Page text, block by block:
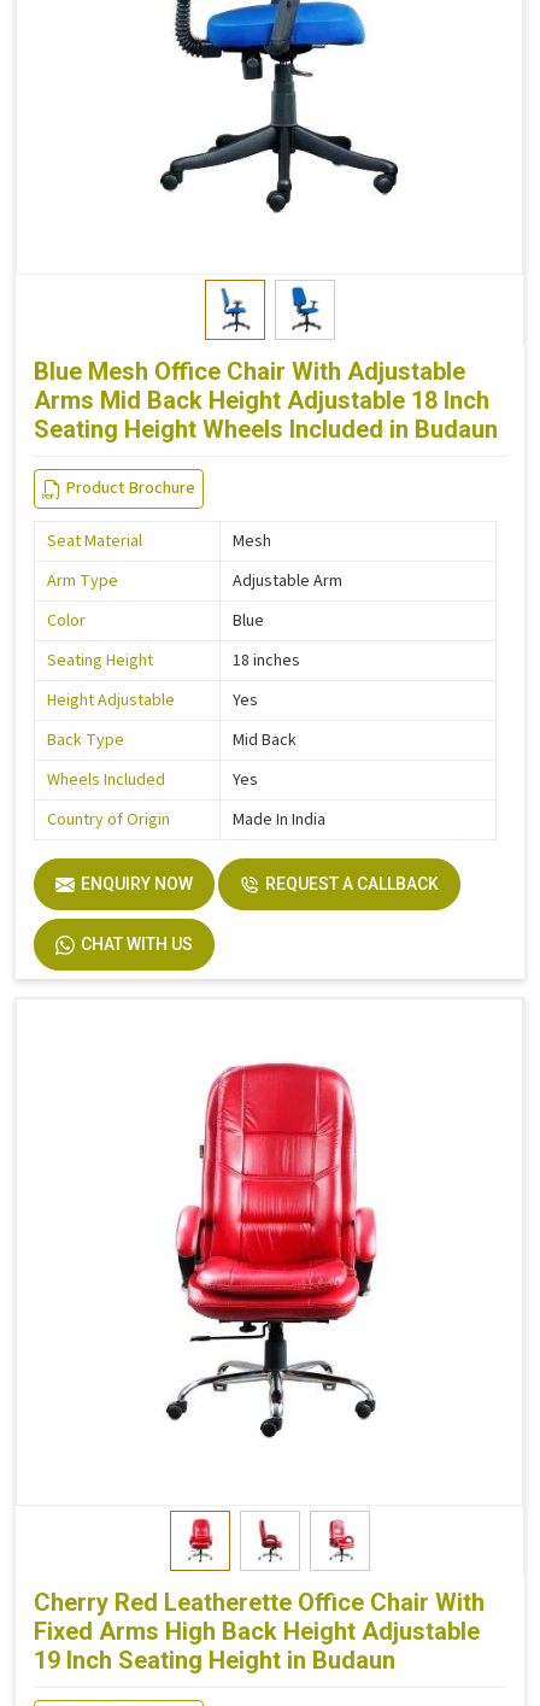
Blue Mesh Office Chair With Adjustable
Arms Mid Back Height Adjustable 18 Inch
Seating Height Wheels Included in Budaun
Product Brochure
Seat Material
Mesh
Arm Type
Adjustable Arm
Color
Blue
Seating Height
18 inches
Height Adjustable
Yes
Back Type
Mid Back
Wheels Included
Yes
Country of Origin
Made In India
ENQUIRY NOW REQUEST A CALLBACK
CHAT WITH US
Cherry Red Leatherette Office Chair With
Fixed Arms High Back Height Adjustable
19 Inch Seating Height in Budaun